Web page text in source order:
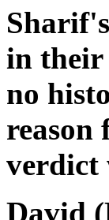
in their
no
reason
verdict
David